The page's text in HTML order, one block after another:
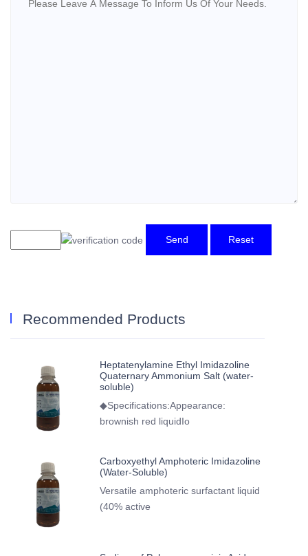
Send Reset
Recommended Products
Heptatenylamine Ethyl Imidazoline
Quaternary Ammonium Salt (water-
soluble)
◆Specifications:Appearance:
brownish red liquidIo
Carboxyethyl Amphoteric Imidazoline
(Water-Soluble)
Versatile amphoteric surfactant liquid
(40% active